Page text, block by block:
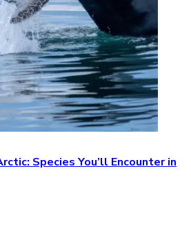
Species You’ll Encounter in